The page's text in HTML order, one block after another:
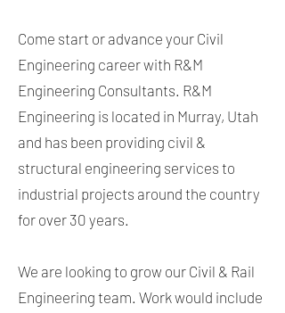
Come start or advance your Civil
Engineering career with R&M
Engineering Consultants. R&M
Engineering is located in Murray, Utah
and has been providing civil &
structural engineering services to
industrial projects around the country
for over 30 years.
We are looking to grow our Civil & Rail
Engineering team. Work would include